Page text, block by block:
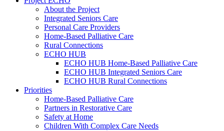
About the Project
Integrated Seniors Care
Personal Care Providers
Home-Based Palliative Care
Rural Connections
ECHO HUB
ECHO HUB Home-Based Palliative Care
ECHO HUB Integrated Seniors Care
ECHO HUB Rural Connections
Priorities
Home-Based Palliative Care
Partners in Restorative Care
Safety at Home
Children With Complex Care Needs